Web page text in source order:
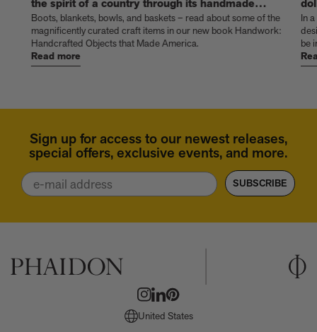
the spirit of a country through its handmade
things
Boots, blankets, bowls, and baskets – read about some of the
magnificently curated craft items in our new book Handwork:
Handcrafted Objects that Made America.
Read more
In
be
Sign up for access to our newest releases,
special offers, exclusive events, and more.
Email SUBSCRIBE
United States